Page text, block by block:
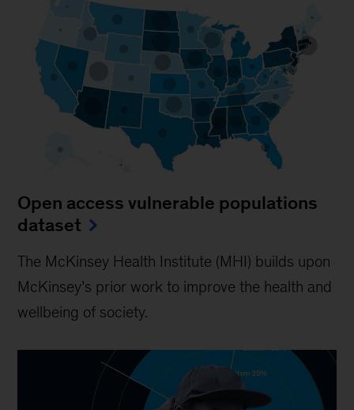
Open access vulnerable populations
dataset
The McKinsey Health Institute (MHI) builds upon
McKinsey’s prior work to improve the health and
wellbeing of society.